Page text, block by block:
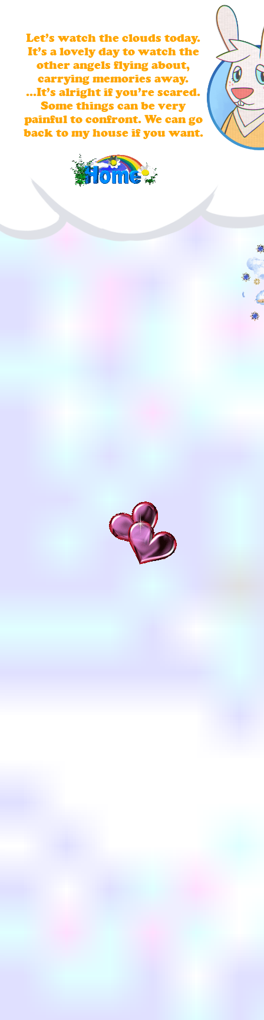
Let’s watch the clouds today.
It’s a lovely day to watch the
other angels flying about,
carrying memories away.
...It’s alright if you’re scared.
Some things can be very
painful to confront. We can go
back to my house if you want.